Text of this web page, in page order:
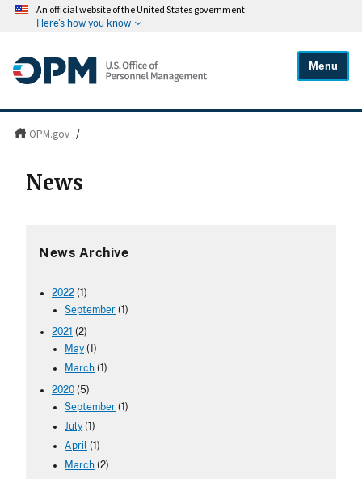
An official website of the United States government
Here's how you know
Menu
OPM.gov /
News
News Archive
2022 (1)
September (1)
2021 (2)
May (1)
March (1)
2020 (5)
September (1)
July (1)
April (1)
March (2)